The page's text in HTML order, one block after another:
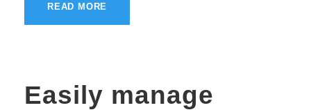
READ MORE
Easily manage